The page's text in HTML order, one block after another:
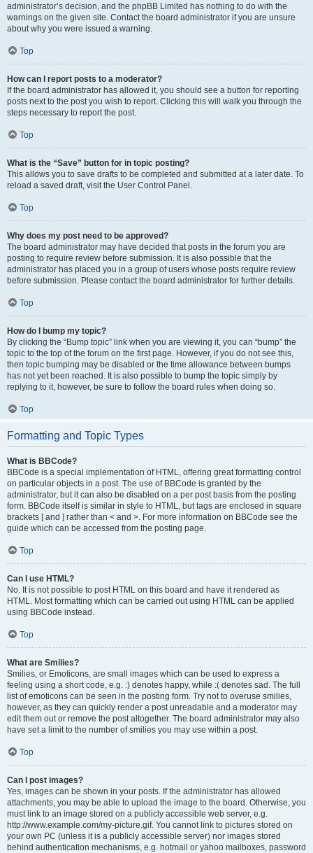
administrator’s decision, and the phpBB Limited has nothing to do with the
warnings on the given site. Contact the board administrator if you are unsure
about why you were issued a warning.
Top
How can I report posts to a moderator?
If the board administrator has allowed it, you should see a button for reporting
posts next to the post you wish to report. Clicking this will walk you through the
steps necessary to report the post.
Top
What is the “Save” button for in topic posting?
This allows you to save drafts to be completed and submitted at a later date. To
reload a saved draft, visit the User Control Panel.
Top
Why does my post need to be approved?
The board administrator may have decided that posts in the forum you are
posting to require review before submission. It is also possible that the
administrator has placed you in a group of users whose posts require review
before submission. Please contact the board administrator for further details.
Top
How do I bump my topic?
By clicking the “Bump topic” link when you are viewing it, you can “bump” the
topic to the top of the forum on the first page. However, if you do not see this,
then topic bumping may be disabled or the time allowance between bumps
has not yet been reached. It is also possible to bump the topic simply by
replying to it, however, be sure to follow the board rules when doing so.
Top
Formatting and Topic Types
What is BBCode?
BBCode is a special implementation of HTML, offering great formatting control
on particular objects in a post. The use of BBCode is granted by the
administrator, but it can also be disabled on a per post basis from the posting
form. BBCode itself is similar in style to HTML, but tags are enclosed in square
brackets [ and ] rather than < and >. For more information on BBCode see the
guide which can be accessed from the posting page.
Top
Can I use HTML?
No. It is not possible to post HTML on this board and have it rendered as
HTML. Most formatting which can be carried out using HTML can be applied
using BBCode instead.
Top
What are Smilies?
Smilies, or Emoticons, are small images which can be used to express a
feeling using a short code, e.g. :) denotes happy, while :( denotes sad. The full
list of emoticons can be seen in the posting form. Try not to overuse smilies,
however, as they can quickly render a post unreadable and a moderator may
edit them out or remove the post altogether. The board administrator may also
have set a limit to the number of smilies you may use within a post.
Top
Can I post images?
Yes, images can be shown in your posts. If the administrator has allowed
attachments, you may be able to upload the image to the board. Otherwise, you
must link to an image stored on a publicly accessible web server, e.g.
http://www.example.com/my-picture.gif. You cannot link to pictures stored on
your own PC (unless it is a publicly accessible server) nor images stored
behind authentication mechanisms, e.g. hotmail or yahoo mailboxes, password